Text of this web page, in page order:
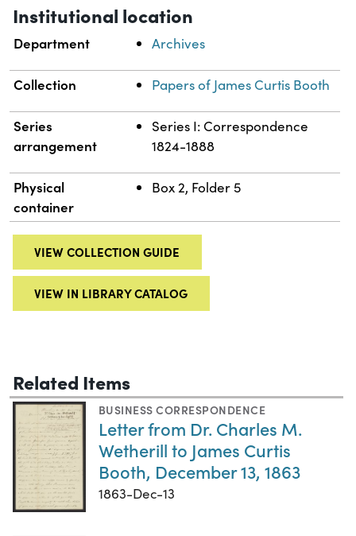
Institutional location
Department Archives
Collection Papers of James Curtis Booth
Series
arrangement
Series I: Correspondence
1824-1888
Physical
container
Box 2, Folder 5
VIEW COLLECTION GUIDE
VIEW IN LIBRARY CATALOG
Related Items
BUSINESS CORRESPONDENCE
Letter from Dr. Charles M.
Wetherill to James Curtis
Booth, December 13, 1863
1863-Dec-13